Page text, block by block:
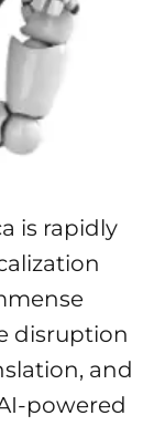
is rapidly
disruption
and
powered